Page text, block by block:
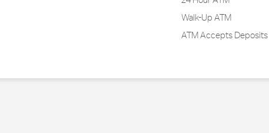
Walk-Up ATM
ATM Accepts Deposits